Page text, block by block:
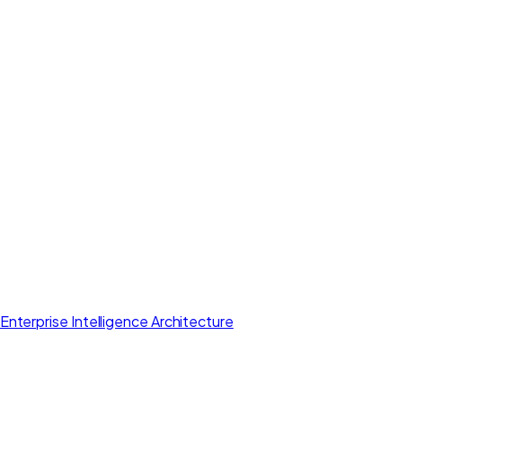
Enterprise Intelligence Architecture